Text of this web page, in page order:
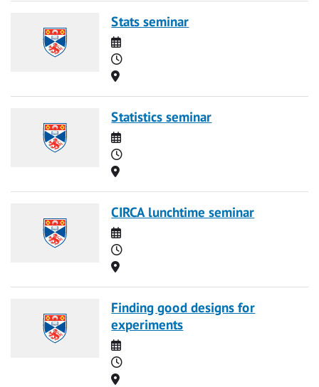
Stats seminar
Date
Time
Location
Statistics seminar
Date
Time
Location
CIRCA lunchtime seminar
Date
Time
Location
Finding good designs for
experiments
Date
Time
Location